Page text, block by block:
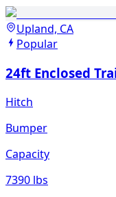
Upland, CA
Popular
24ft Enclosed
Hitch
Bumper
Capacity
7390 lbs